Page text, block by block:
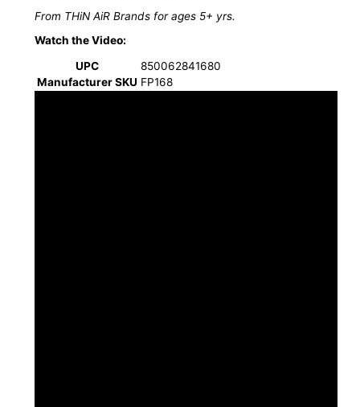
From THiN AiR Brands for ages 5+ yrs.
Watch the Video:
UPC
850062841680
Manufacturer SKU FP168